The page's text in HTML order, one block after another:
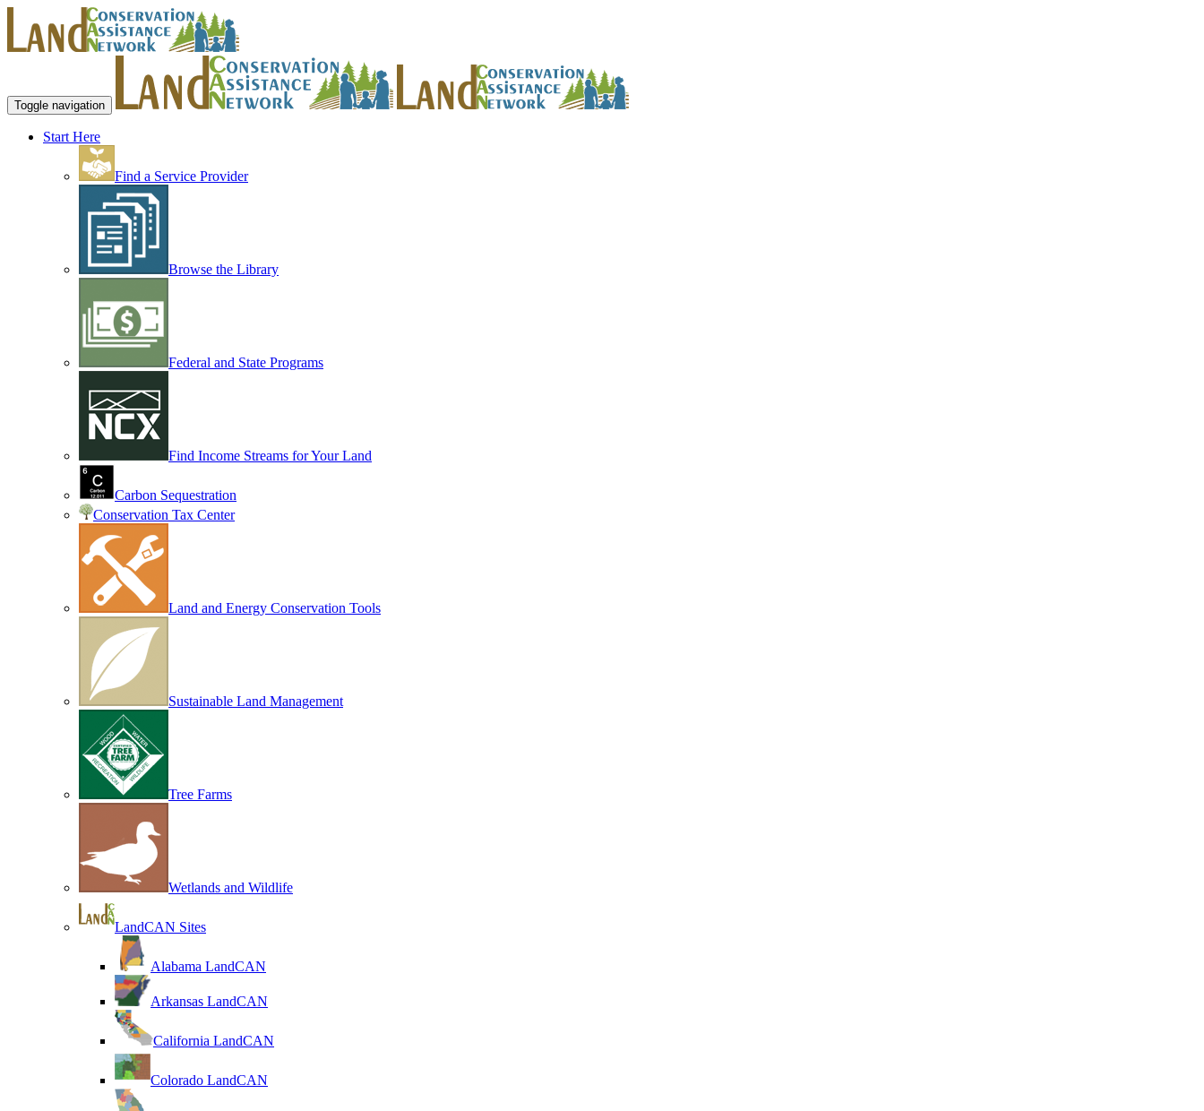
Toggle navigation
Start Here
Find a Service Provider
Browse the Library
Federal and State Programs
Find Income Streams for Your Land
Carbon Sequestration
Conservation Tax Center
Land and Energy Conservation Tools
Sustainable Land Management
Tree Farms
Wetlands and Wildlife
LandCAN Sites
Alabama LandCAN
Arkansas LandCAN
California LandCAN
Colorado LandCAN